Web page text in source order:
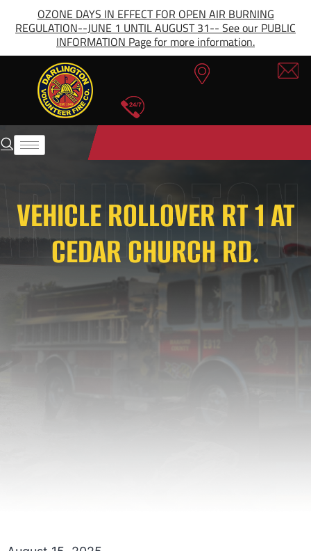
OZONE DAYS IN EFFECT FOR OPEN AIR BURNING
REGULATION--JUNE 1 UNTIL AUGUST 31-- See our PUBLIC
INFORMATION Page for more information.
VEHICLE ROLLOVER RT 1 AT
CEDAR CHURCH RD.